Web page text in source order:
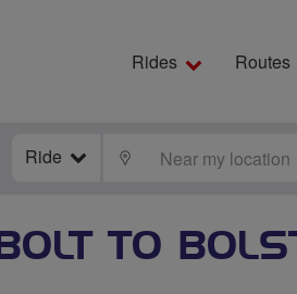
Rides Routes
Ride LOCATE
BOLT TO